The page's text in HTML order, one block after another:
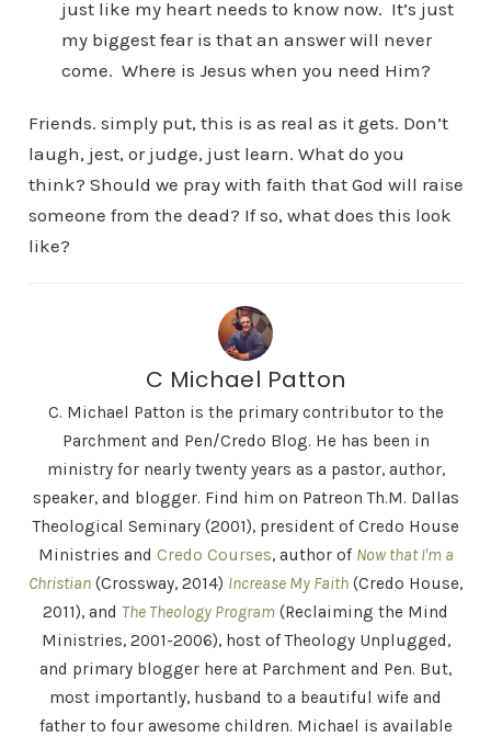
just like my heart needs to know now. It’s just
my biggest fear is that an answer will never
come. Where is Jesus when you need Him?
Friends. simply put, this is as real as it gets. Don’t
laugh, jest, or judge, just learn. What do you
think? Should we pray with faith that God will raise
someone from the dead? If so, what does this look
like?
C Michael Patton
C. Michael Patton is the primary contributor to the
Parchment and Pen/Credo Blog. He has been in
ministry for nearly twenty years as a pastor, author,
speaker, and blogger. Find him on Patreon Th.M. Dallas
Theological Seminary (2001), president of Credo House
Ministries and Credo Courses, author of Now that I'm a
Christian (Crossway, 2014) Increase My Faith (Credo House,
2011), and The Theology Program (Reclaiming the Mind
Ministries, 2001-2006), host of Theology Unplugged,
and primary blogger here at Parchment and Pen. But,
most importantly, husband to a beautiful wife and
father to four awesome children. Michael is available